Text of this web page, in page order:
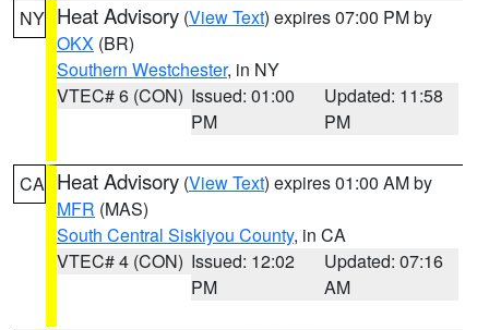
NY Heat Advisory (View Text) expires 07:00 PM by
OKX (BR)
Southern Westchester, in NY
VTEC# 6 (CON) Issued: 01:00
PM
Updated: 11:58
PM
CA Heat Advisory (View Text) expires 01:00 AM by
MFR (MAS)
South Central Siskiyou County, in CA
VTEC# 4 (CON) Issued: 12:02
PM
Updated: 07:16
AM